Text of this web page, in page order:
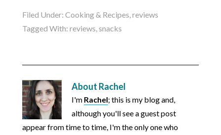
Filed Under: Cooking & Recipes reviews
Tagged With: reviews snacks
About Rachel
I'm Rachel; this is my blog and,
although you'll see a guest post
appear from time to time, I'm the only one who